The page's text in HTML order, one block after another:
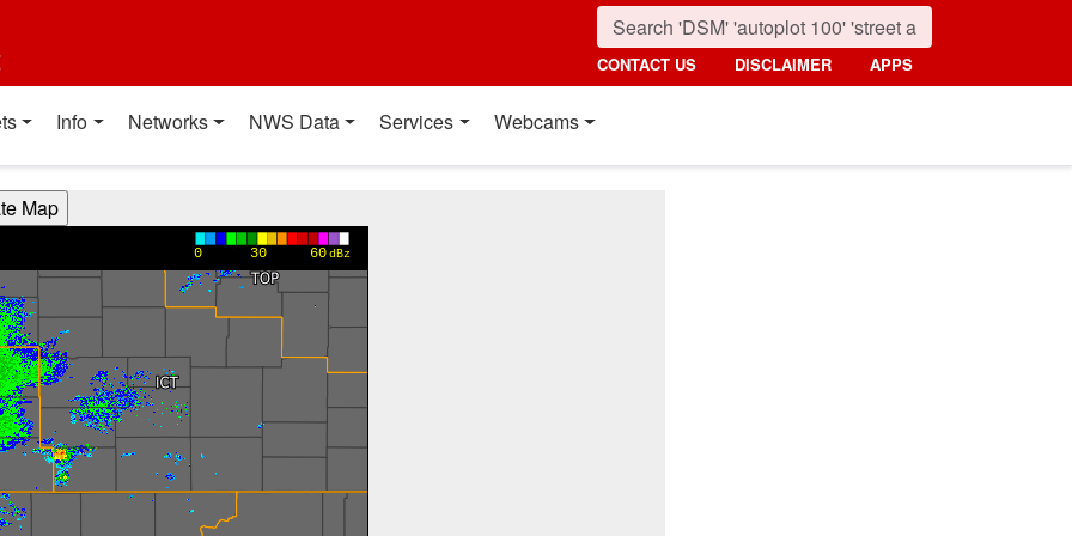
CONTACT US DISCLAIMER APPS
Info Networks NWS Data Services Webcams